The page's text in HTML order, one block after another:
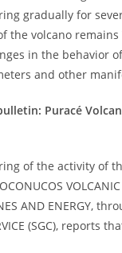
gradually for
the volcano remains
in the behavior
and other
Puracé
of the activity of
AND ENERGY,
(SGC), reports